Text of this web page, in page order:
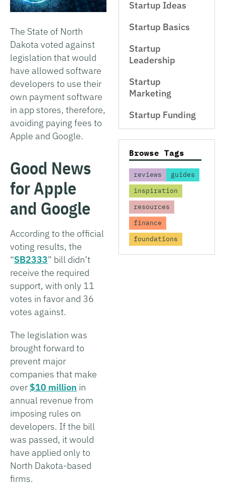
The State of North
Dakota voted against
legislation that would
have allowed software
developers to use their
own payment software
in app stores, therefore,
avoiding paying fees to
Apple and Google.
Good News
for Apple
and Google
According to the official
voting results, the
“SB2333” bill didn’t
receive the required
support, with only 11
votes in favor and 36
votes against.
The legislation was
brought forward to
prevent major
companies that make
over$10 million in
annual revenue from
imposing rules on
developers. If the bill
was passed, it would
have applied only to
North Dakota-based
firms.
Startup Ideas
Startup Basics
Startup
Leadership
Startup
Marketing
Startup Funding
Browse Tags
reviews
guides
inspiration
resources
finance
foundations